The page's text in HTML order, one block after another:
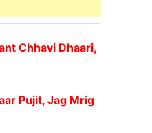
Chhavi Dhaari,
Pujit, Jag Mrig